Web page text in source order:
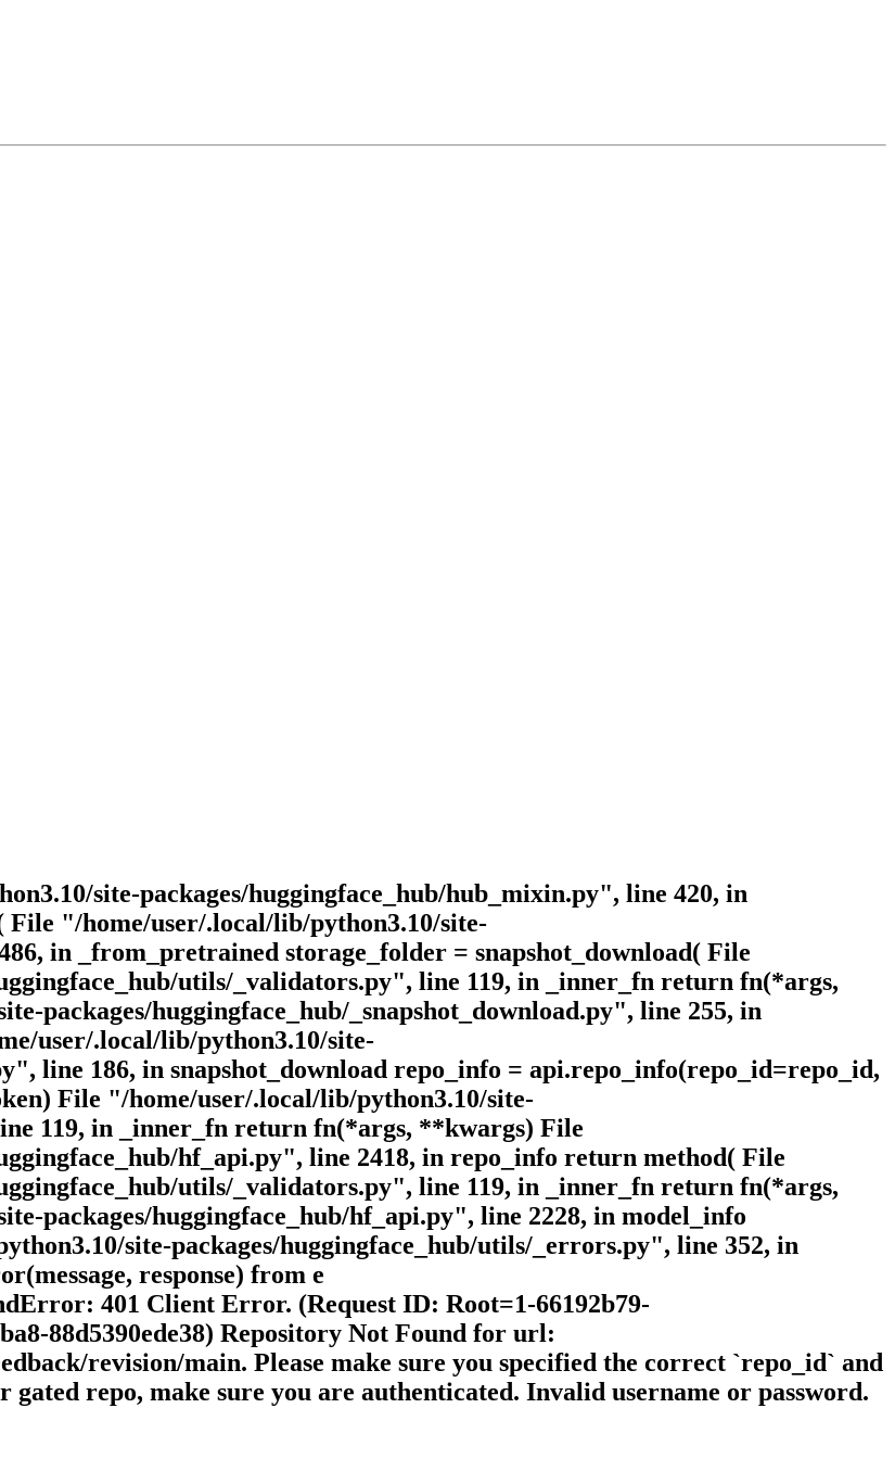
site-packages/huggingface_hub/hub_mixin.py", line 420, in
"/home/user/.local/lib/python3.10/site-
in _from_pretrained storage_folder = snapshot_download( File
utils/_validators.py", line 119, in _inner_fn return fn(*args,
packages/huggingface_hub/_snapshot_download.py", line 255, in
user/.local/lib/python3.10/site-
line 186, in snapshot_download repo_info = api.repo_info(repo_id=repo_id,
File "/home/user/.local/lib/python3.10/site-
119, in _inner_fn return fn(*args, **kwargs) File
hf_api.py", line 2418, in repo_info return method( File
utils/_validators.py", line 119, in _inner_fn return fn(*args,
packages/huggingface_hub/hf_api.py", line 2228, in model_info
site-packages/huggingface_hub/utils/_errors.py", line 352, in
response) from e
401 Client Error. (Request ID: Root=1-66192b79-
88d5390ede38) Repository Not Found for url:
revision/main. Please make sure you specified the correct `repo_id` and
repo, make sure you are authenticated. Invalid username or password.